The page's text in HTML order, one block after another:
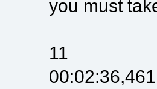
you must
11